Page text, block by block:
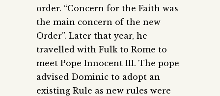
order. “Concern for the Faith was
the main concern of the new
Order”. Later that year, he
travelled with Fulk to Rome to
meet Pope Innocent III. The pope
advised Dominic to adopt an
existing Rule as new rules were